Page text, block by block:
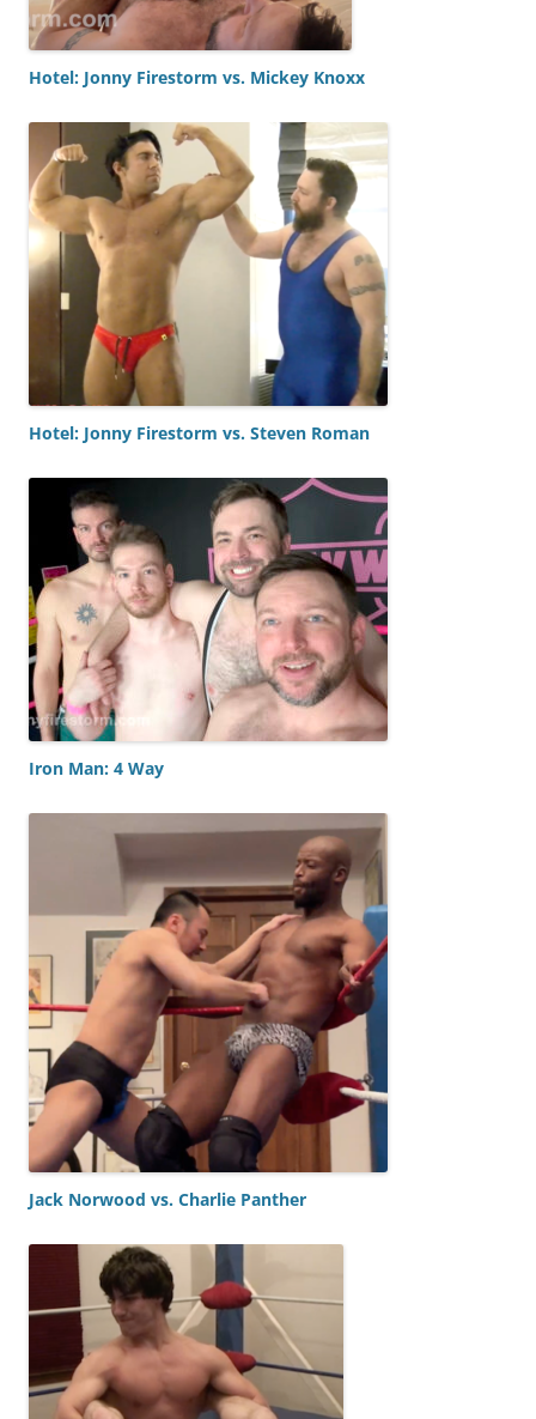
Hotel: Jonny Firestorm vs. Mickey Knoxx
Hotel: Jonny Firestorm vs. Steven Roman
Iron Man: 4 Way
Jack Norwood vs. Charlie Panther